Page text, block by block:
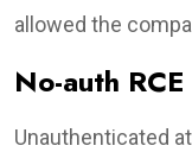
allowed the
No-auth RCE
Unauthenticated